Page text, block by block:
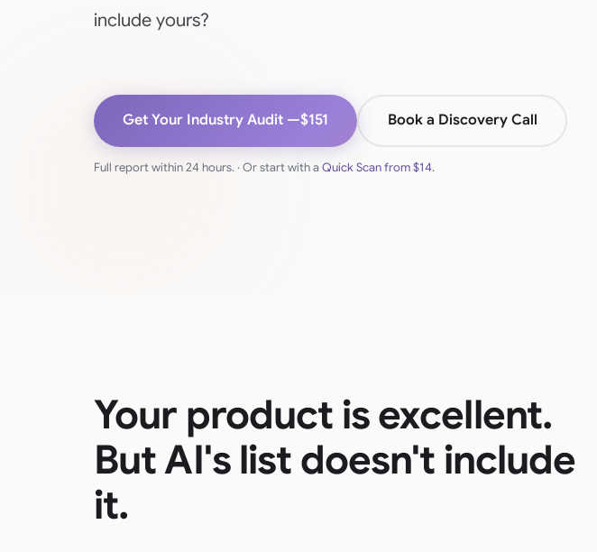
include yours?
Get Your Industry Audit —$151 Book a Discovery Call
Full report within 24 hours. · Or start with aQuick Scan from$14.
Your product is excellent.
But AI's list doesn't include
it.